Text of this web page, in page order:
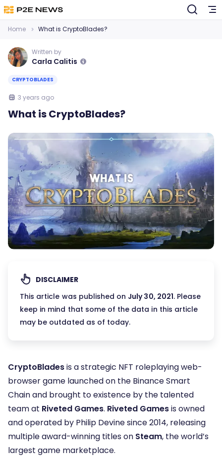
Home What is CryptoBlades?
Written by
Carla Calitis
CRYPTOBLADES
3 years ago
What is CryptoBlades?
DISCLAIMER
This article was published on July 30, 2021. Please
keep in mind that some of the data in this article
may be outdated as of today.
CryptoBladesis a strategic NFT roleplaying web-
browser game launched on the Binance Smart
Chain and brought to existence by the talented
team at Riveted Games. Riveted Gamesis owned
and operated by Philip Devine since 2014, releasing
multiple award-winning titles on Steam, the world’s
largest game marketplace.